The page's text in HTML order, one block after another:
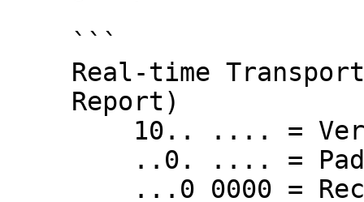
```
Real-time
Report)